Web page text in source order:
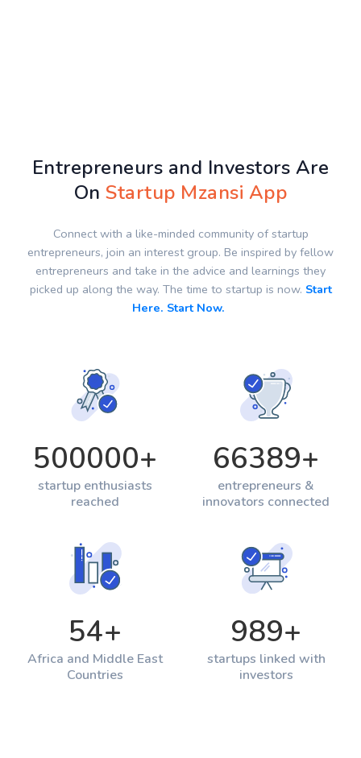
Entrepreneurs and Investors Are
OnStartup Mzansi App
Connect with a like-minded community of startup
entrepreneurs, join an interest group. Be inspired by fellow
entrepreneurs and take in the advice and learnings they
picked up along the way. The time to startup is now. Start
Here. Start Now.
500000+
startup enthusiasts
reached
66389+
entrepreneurs &
innovators connected
54+
Africa and Middle East
Countries
989+
startups linked with
investors